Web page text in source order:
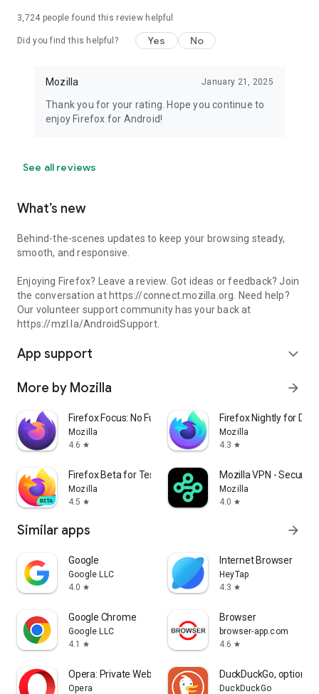
3,724 people found this review helpful
Did you find this helpful? Yes No
Mozilla January 21, 2025
Thank you for your rating. Hope you continue to
enjoy Firefox for Android!
See all reviews
What’s new
Behind-the-scenes updates to keep your browsing steady,
smooth, and responsive.
Enjoying Firefox? Leave a review. Got ideas or feedback? Join
the conversation at https://connect.mozilla.org. Need help?
Our volunteer support community has your back at
https://mzl.la/AndroidSupport.
App support expand_more
More by Mozilla arrow_forward
Firefox Focus: No Fuss Browser
Mozilla
4.6 star
Firefox Nightly for
Mozilla
4.3 star
Firefox Beta for Testers
Mozilla
4.5 star
Mozilla VPN - Secure
Mozilla
4.0 star
Similar apps arrow_forward
Google
Google LLC
4.0 star
Internet Browser
HeyTap
4.3 star
Google Chrome
Google LLC
4.1
star
Browser
browser-app.com
4.6 star
Opera: Private Web Browser
Opera
DuckDuckGo, optional
DuckDuckGo